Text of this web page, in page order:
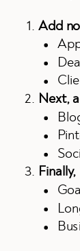
Add
Next,